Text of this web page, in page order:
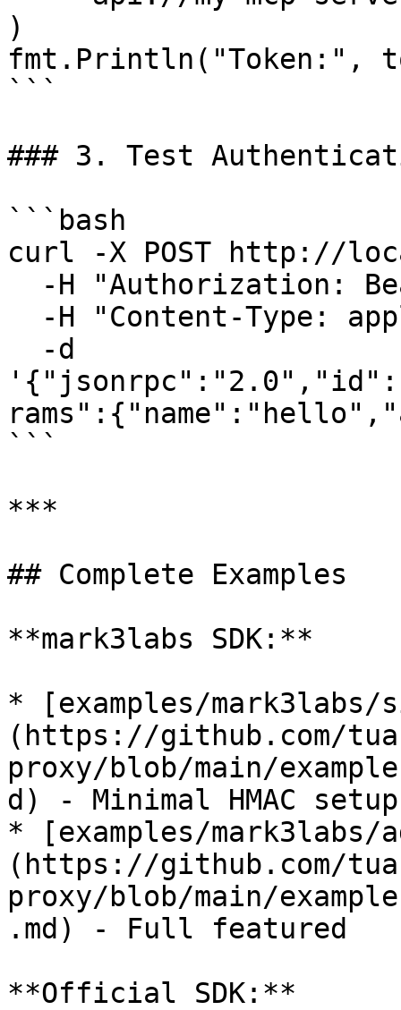
)
fmt.Println("Token:",
```
### 3. Test
```bash
curl -X POST http://
```
***
## Complete Examples
**mark3labs SDK:**
* [examples/mark3labs/
(https://github.com/
proxy/blob/main/
d) - Minimal HMAC setup
* [examples/mark3labs/
(https://github.com/
proxy/blob/main/
.md) - Full featured
**Official SDK:**